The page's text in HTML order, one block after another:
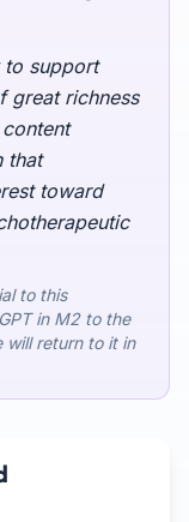
to support
great richness
that
toward
to this
in M2 to the
return to it in